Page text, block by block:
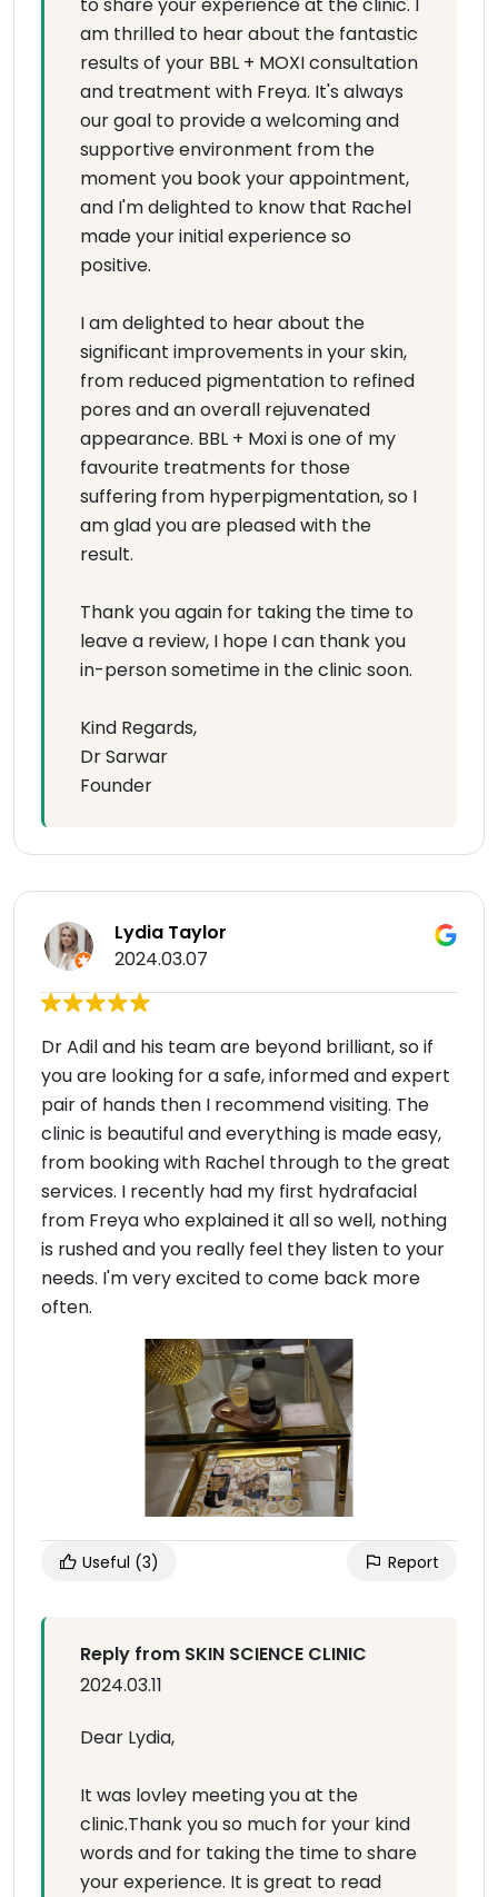
to share your experience at the clinic. I
am thrilled to hear about the fantastic
results of your BBL + MOXI consultation
and treatment with Freya. It's always
our goal to provide a welcoming and
supportive environment from the
moment you book your appointment,
and I'm delighted to know that Rachel
made your initial experience so
positive.
I am delighted to hear about the
significant improvements in your skin,
from reduced pigmentation to refined
pores and an overall rejuvenated
appearance. BBL + Moxi is one of my
favourite treatments for those
suffering from hyperpigmentation, so I
am glad you are pleased with the
result.
Thank you again for taking the time to
leave a review, I hope I can thank you
in-person sometime in the clinic soon.
Kind Regards,
Dr Sarwar
Founder
Lydia Taylor
2024.03.07
Dr Adil and his team are beyond brilliant, so if
you are looking for a safe, informed and expert
pair of hands then I recommend visiting. The
clinic is beautiful and everything is made easy,
from booking with Rachel through to the great
services. I recently had my first hydrafacial
from Freya who explained it all so well, nothing
is rushed and you really feel they listen to your
needs. I'm very excited to come back more
often.
Useful (3) Report
Reply from SKIN SCIENCE CLINIC
2024.03.11
Dear Lydia,
It was lovley meeting you at the
clinic.Thank you so much for your kind
words and for taking the time to share
your experience. It is great to read